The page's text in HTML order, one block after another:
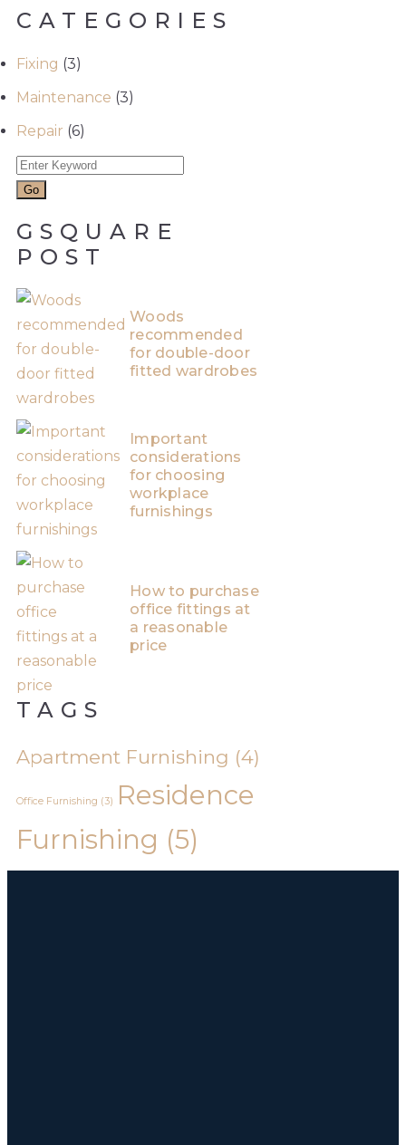
CATEGORIES
Fixing (3)
Maintenance (3)
Repair (6)
GSQUARE
POST
Woods
recommended
for double-door
fitted wardrobes
Important
considerations
for choosing
workplace
furnishings
How to purchase
office fittings at
a reasonable
price
TAGS
Apartment Furnishing (4)
Office Furnishing (3)
Residence
Furnishing (5)